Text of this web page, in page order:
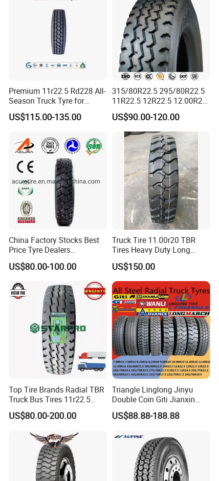
Premium 11r22.5 Rd228 All-
Season Truck Tyre for
Heavy Loads
ECE/DOT/Gso/EU Truck
US$115.00-135.00
315/80R22.5 295/80R22.5
11R22.5 12R22.5 12.00R20
All Steel Radial TBR Tyres
Dealers Tubeless Truck Tire
Heavy Duty Truck Tires with
ECE GCC DOT SASO
SONCAP
US$90.00-120.00
China Factory Stocks Best
Price Tyre Dealers
Truck/Bus/TBR Tire
(11r22.5 315/80r22.5
12r22.5 13r22.5 1200r20
215/75r17.5 750r16
255/70r19.5 11r24.5
385/65r22.5)
US$80.00-100.00
Truck Tire 11.00r20 TBR
Tires Heavy Duty Long
Mileage ECE R117 DOT
US$150.00
Top Tire Brands Radial TBR
Truck Bus Tires 11r22.5
12r22.5 13r22.5
315/80r22.5 295/80r22.5
215/235/75r17.5
295/75r22.5 Best Wholesale
Tyre Price
US$80.00-200.00
Triangle Linglong Jinyu
Double Coin Giti Jianxin
Advance Aeolus Kapsen
Truck TBR PCR OTR Tyres
385/65r22.5 11r22.5
13r22.5 7.50r16 12.00r20
US$88.88-188.88